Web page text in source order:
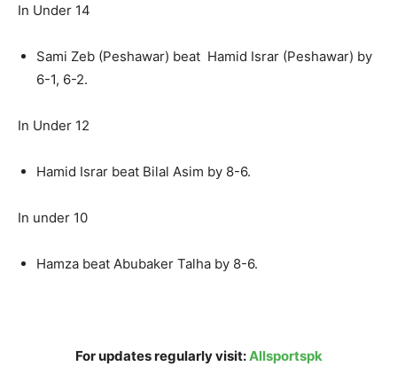
In Under 14
Sami Zeb (Peshawar) beat Hamid Israr (Peshawar) by
6-1, 6-2.
In Under 12
Hamid Israr beat Bilal Asim by 8-6.
In under 10
Hamza beat Abubaker Talha by 8-6.
For updates regularly visit:Allsportspk